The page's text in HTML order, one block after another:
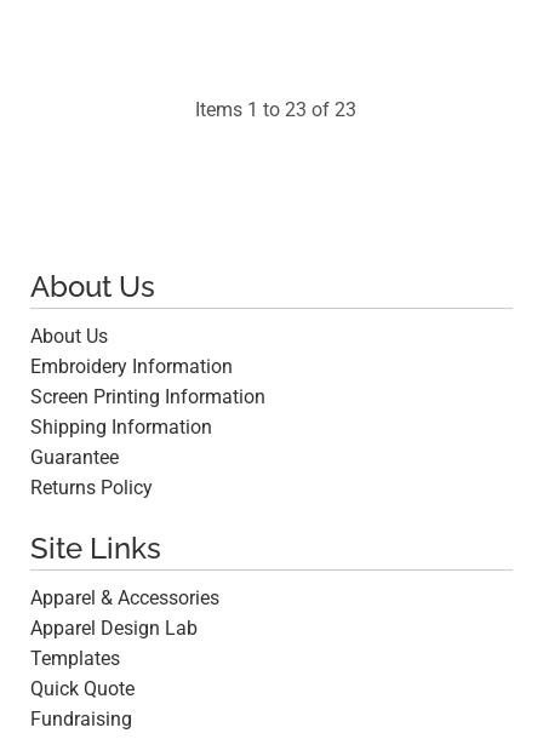
Items 1 to 23 of 23
About Us
About Us
Embroidery Information
Screen Printing Information
Shipping Information
Guarantee
Returns Policy
Site Links
Apparel & Accessories
Apparel Design Lab
Templates
Quick Quote
Fundraising